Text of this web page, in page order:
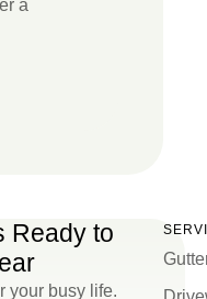
a
Ready to
your busy life.